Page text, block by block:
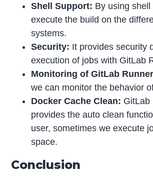
Shell Support: By using
execute the build on the
systems.
Security: It provides security
execution of jobs with GitLab
Monitoring of GitLab
we can monitor the behavior
Docker Cache Clean: GitLab
provides the auto clean
user, sometimes we execute
space.
Conclusion